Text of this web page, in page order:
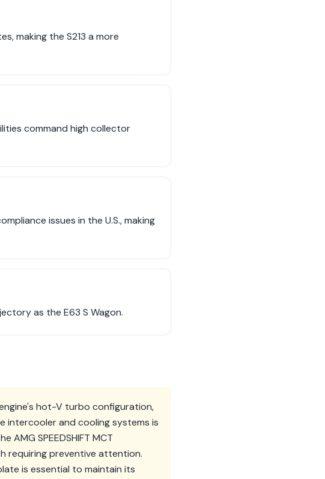
making the S213 a more
command high collector
issues in the U.S., making
as the E63 S Wagon.
hot-V turbo configuration,
intercooler and cooling systems is
SPEEDSHIFT MCT
requiring preventive attention.
is essential to maintain its